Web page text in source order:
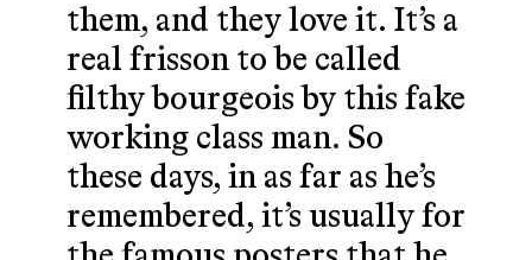
them, and they love it. It’s a
real frisson to be called
filthy bourgeois by this fake
working class man. So
these days, in as far as he’s
remembered, it’s usually for